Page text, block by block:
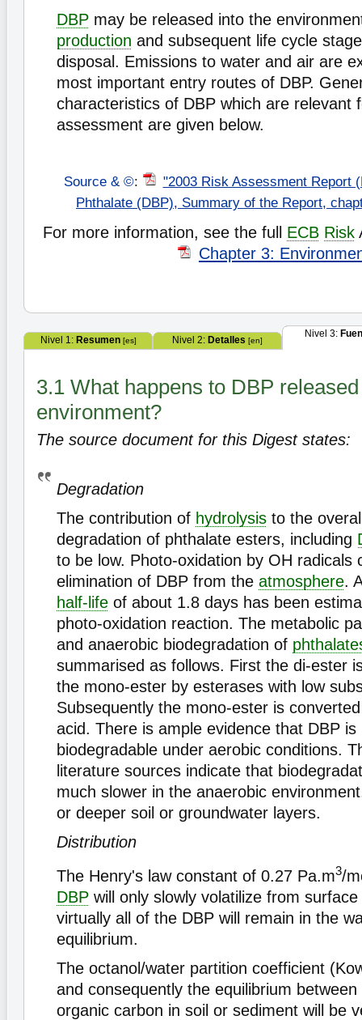
DBP may be released into the
production and subsequent life cycle
disposal. Emissions to water and air are
most important entry routes of DBP.
characteristics of DBP which are relevant
assessment are given below.
Source & ©:
"2003 Risk Assessment Report
Phthalate (DBP), Summary of the Report,
For more information, see the full ECB Risk
Chapter 3:
Nivel 1: Resumen[es] Nivel 2: Detalles [en]
Nivel 3:
3.1 What happens to DBP
environment?
The source document for this Digest states:
Degradation
The contribution of hydrolysis to the
degradation of phthalate esters, including
to be low. Photo-oxidation by OH radicals
elimination of DBP from the atmosphere.
half-life of about 1.8 days has been
photo-oxidation reaction. The metabolic
and anaerobic biodegradation of
summarised as follows. First the di-ester
the mono-ester by esterases with low
Subsequently the mono-ester is
acid. There is ample evidence that DBP is
biodegradable under aerobic conditions.
literature sources indicate that
much slower in the anaerobic
or deeper soil or groundwater layers.
Distribution
The Henry's law constant of 0.27 Pa.m3/
DBP will only slowly volatilize from
virtually all of the DBP will remain in the
equilibrium.
The octanol/water partition coefficient
and consequently the equilibrium
organic carbon in soil or sediment will be